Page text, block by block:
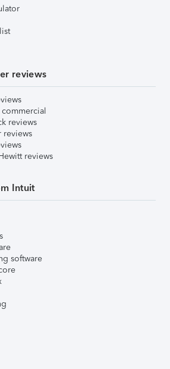
reviews
reviews
reviews
reviews
Intuit
software